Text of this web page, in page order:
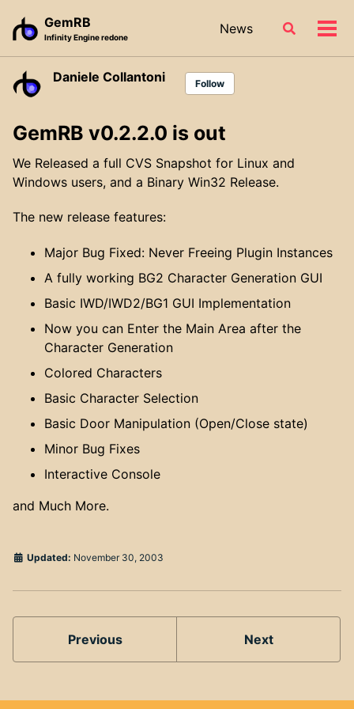
navigation
GemRB
Infinity Engine redone
News
Toggle
Daniele Collantoni
Follow
GemRB v0.2.2.0 is out
We Released a full CVS Snapshot for Linux and
Windows users, and a Binary Win32 Release.
The new release features:
Major Bug Fixed: Never Freeing Plugin Instances
A fully working BG2 Character Generation GUI
Basic IWD/IWD2/BG1 GUI Implementation
Now you can Enter the Main Area after the
Character Generation
Colored Characters
Basic Character Selection
Basic Door Manipulation (Open/Close state)
Minor Bug Fixes
Interactive Console
and Much More.
Updated: November 30, 2003
Previous Next